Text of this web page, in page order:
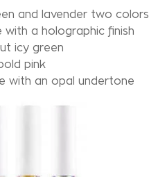
and lavender two colors.
with a holographic finish
icy green
pink
with an opal undertone